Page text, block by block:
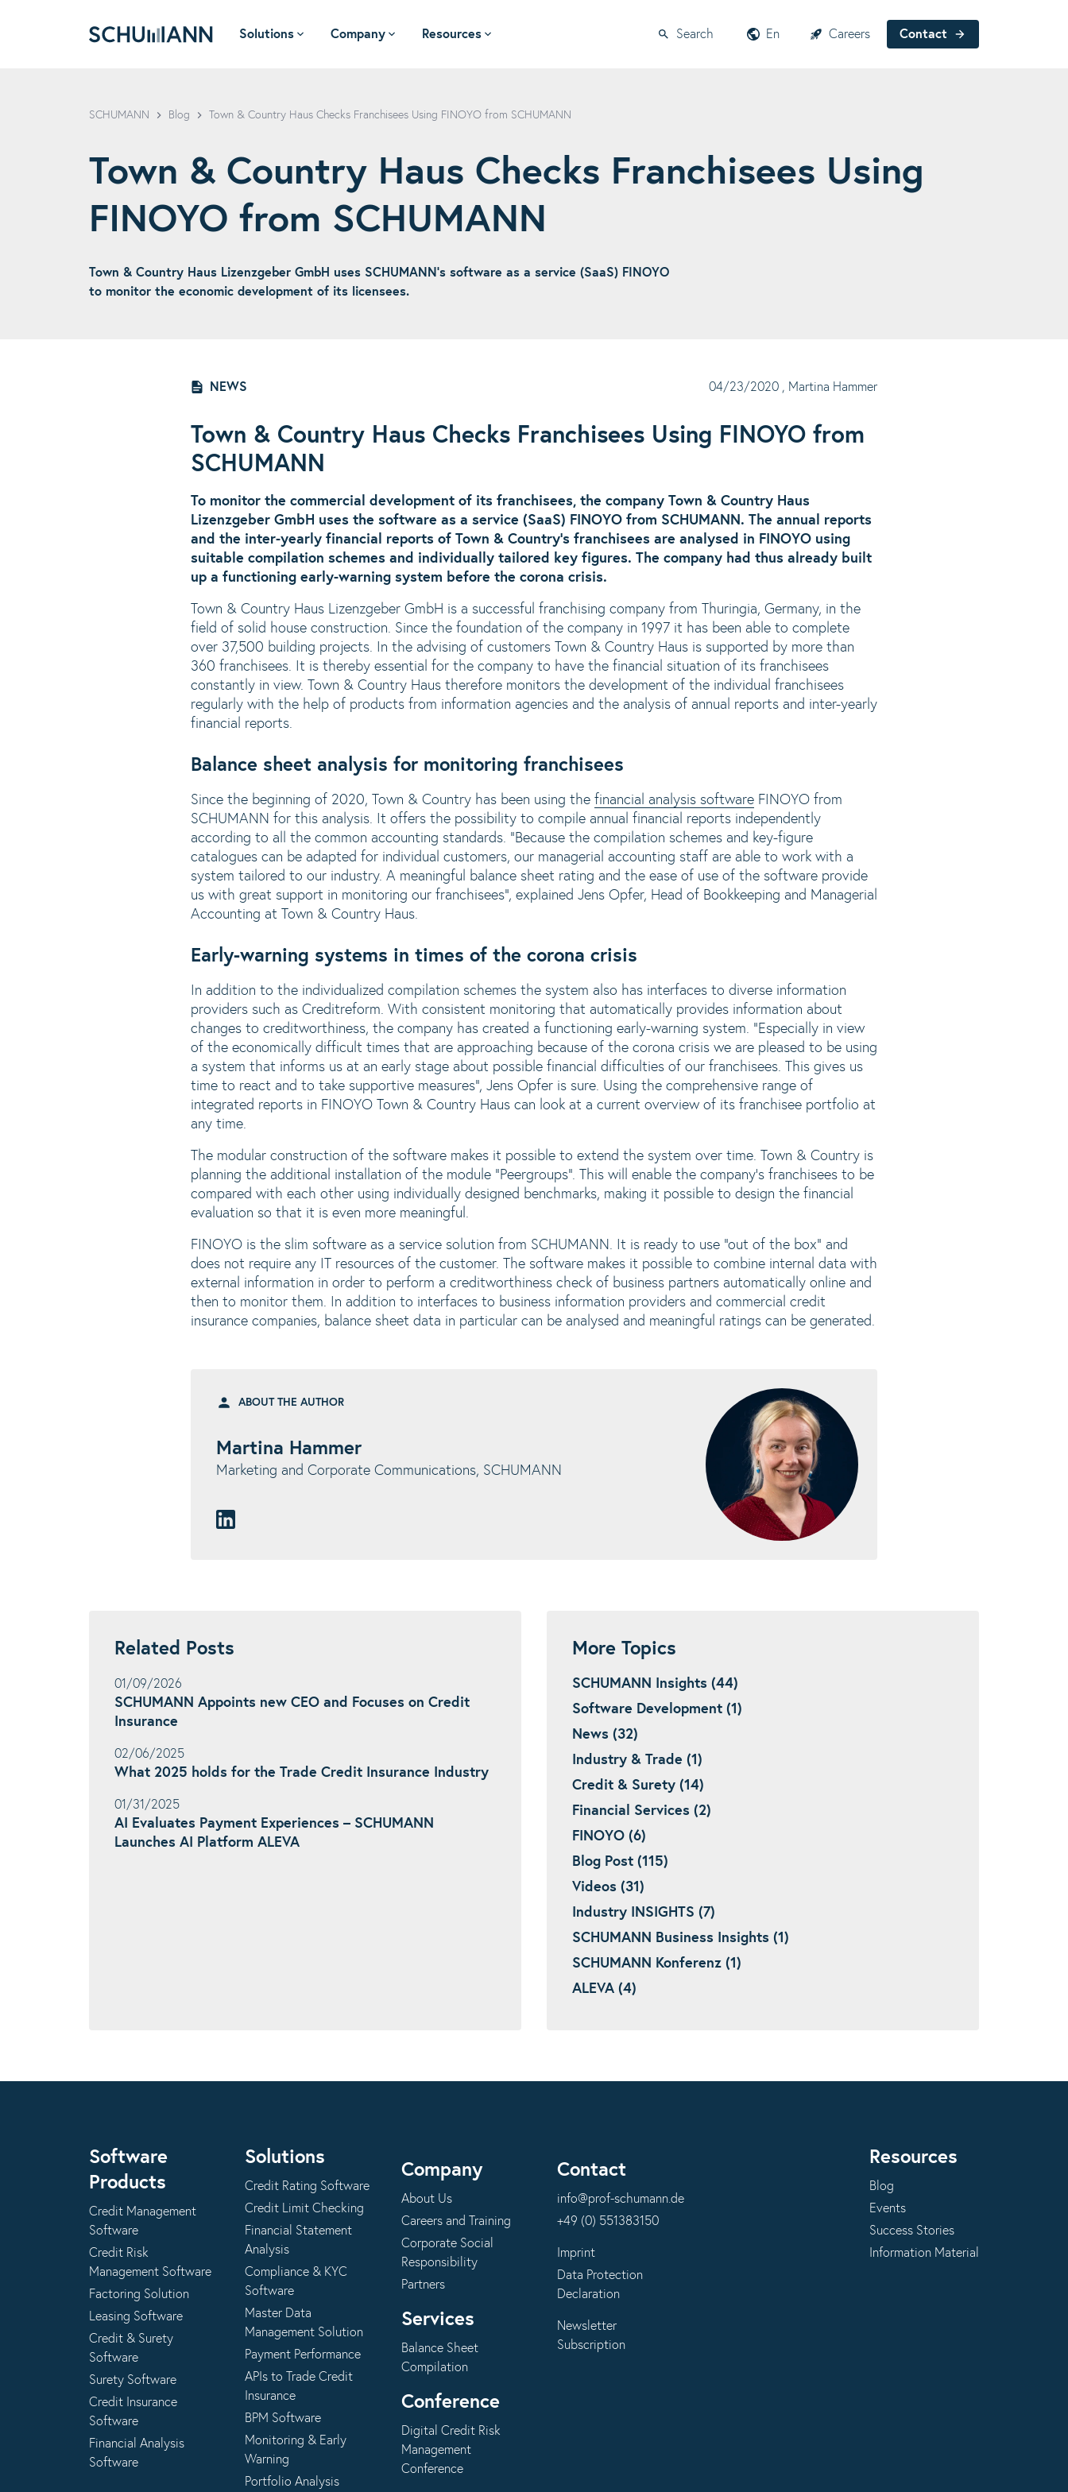
Solutions Company Resources Search En Careers Contact
SCHUMANN Blog Town & Country Haus Checks Franchisees Using FINOYO from SCHUMANN
Town & Country Haus Checks Franchisees Using
FINOYO from SCHUMANN
Town & Country Haus Lizenzgeber GmbH uses SCHUMANN's software as a service (SaaS) FINOYO
to monitor the economic development of its licensees.
NEWS 04/23/2020 , Martina Hammer
Town & Country Haus Checks Franchisees Using FINOYO from
SCHUMANN
To monitor the commercial development of its franchisees, the company Town & Country Haus
Lizenzgeber GmbH uses the software as a service (SaaS) FINOYO from SCHUMANN. The annual reports
and the inter-yearly financial reports of Town & Country's franchisees are analysed in FINOYO using
suitable compilation schemes and individually tailored key figures. The company had thus already built
up a functioning early-warning system before the corona crisis.
Town & Country Haus Lizenzgeber GmbH is a successful franchising company from Thuringia, Germany, in the
field of solid house construction. Since the foundation of the company in 1997 it has been able to complete
over 37,500 building projects. In the advising of customers Town & Country Haus is supported by more than
360 franchisees. It is thereby essential for the company to have the financial situation of its franchisees
constantly in view. Town & Country Haus therefore monitors the development of the individual franchisees
regularly with the help of products from information agencies and the analysis of annual reports and inter-yearly
financial reports.
Balance sheet analysis for monitoring franchisees
Since the beginning of 2020, Town & Country has been using the financial analysis software FINOYO from
SCHUMANN for this analysis. It offers the possibility to compile annual financial reports independently
according to all the common accounting standards. "Because the compilation schemes and key-figure
catalogues can be adapted for individual customers, our managerial accounting staff are able to work with a
system tailored to our industry. A meaningful balance sheet rating and the ease of use of the software provide
us with great support in monitoring our franchisees", explained Jens Opfer, Head of Bookkeeping and Managerial
Accounting at Town & Country Haus.
Early-warning systems in times of the corona crisis
In addition to the individualized compilation schemes the system also has interfaces to diverse information
providers such as Creditreform. With consistent monitoring that automatically provides information about
changes to creditworthiness, the company has created a functioning early-warning system. "Especially in view
of the economically difficult times that are approaching because of the corona crisis we are pleased to be using
a system that informs us at an early stage about possible financial difficulties of our franchisees. This gives us
time to react and to take supportive measures", Jens Opfer is sure. Using the comprehensive range of
integrated reports in FINOYO Town & Country Haus can look at a current overview of its franchisee portfolio at
any time.
The modular construction of the software makes it possible to extend the system over time. Town & Country is
planning the additional installation of the module "Peergroups". This will enable the company's franchisees to be
compared with each other using individually designed benchmarks, making it possible to design the financial
evaluation so that it is even more meaningful.
FINOYO is the slim software as a service solution from SCHUMANN. It is ready to use "out of the box" and
does not require any IT resources of the customer. The software makes it possible to combine internal data with
external information in order to perform a creditworthiness check of business partners automatically online and
then to monitor them. In addition to interfaces to business information providers and commercial credit
insurance companies, balance sheet data in particular can be analysed and meaningful ratings can be generated.
ABOUT THE AUTHOR
Martina Hammer
Marketing and Corporate Communications, SCHUMANN
Related Posts
01/09/2026
SCHUMANN Appoints new CEO and Focuses on Credit
Insurance
02/06/2025
What 2025 holds for the Trade Credit Insurance Industry
01/31/2025
AI Evaluates Payment Experiences – SCHUMANN
Launches AI Platform ALEVA
More Topics
SCHUMANN Insights (44)
Software Development (1)
News (32)
Industry & Trade (1)
Credit & Surety (14)
Financial Services (2)
FINOYO (6)
Blog Post (115)
Videos (31)
Industry INSIGHTS (7)
SCHUMANN Business Insights (1)
SCHUMANN Konferenz (1)
ALEVA (4)
Software
Products
Credit Management
Software
Credit Risk
Management Software
Factoring Solution
Leasing Software
Credit & Surety
Software
Surety Software
Credit Insurance
Software
Financial Analysis
Software
Solutions
Credit Rating Software
Credit Limit Checking
Financial Statement
Analysis
Compliance & KYC
Software
Master Data
Management Solution
Payment Performance
APIs to Trade Credit
Insurance
BPM Software
Monitoring & Early
Warning
Portfolio Analysis
Company
About Us
Careers and Training
Corporate Social
Responsibility
Partners
Services
Balance Sheet
Compilation
Conference
Digital Credit Risk
Management
Conference
Contact
info@prof-schumann.de
+49 (0) 551383150
Imprint
Data Protection
Declaration
Newsletter
Subscription
Resources
Blog
Events
Success Stories
Information Material